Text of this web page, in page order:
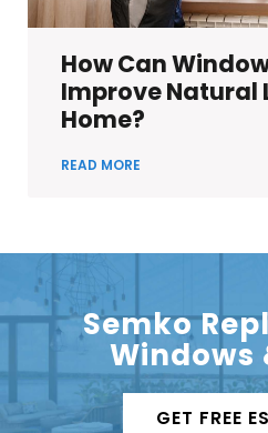
How Can
Improve Natural
Home?
READ MORE
Semko
Windows
GET FREE